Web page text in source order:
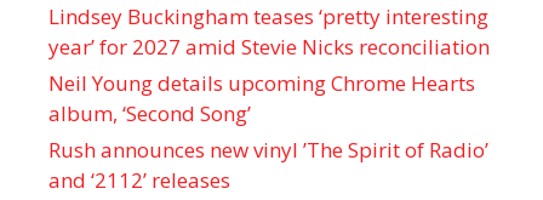
Lindsey Buckingham teases ‘pretty interesting
year’ for 2027 amid Stevie Nicks reconciliation
Neil Young details upcoming Chrome Hearts
album, ‘ Second Song’
Rush announces new vinyl ’The Spirit of Radio’
and ‘ 2112 ’ releases